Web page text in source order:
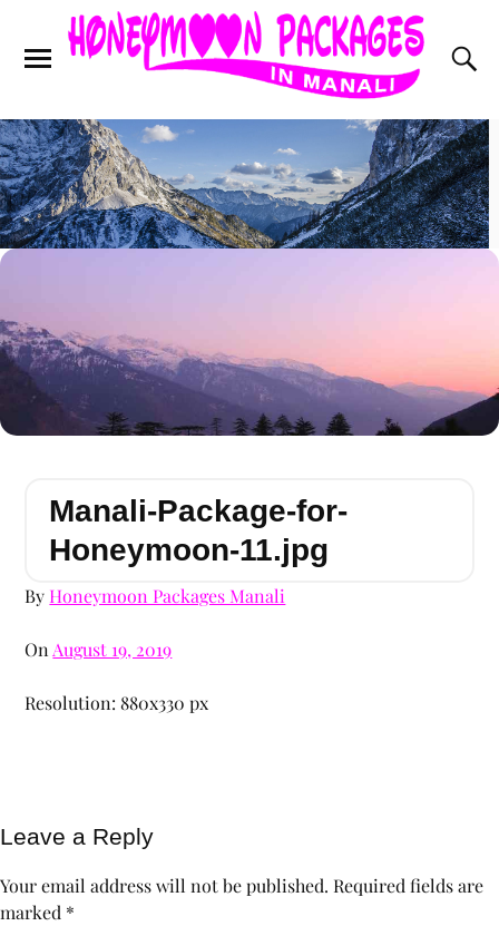
Manali-Package-for-
Honeymoon-11.jpg
ByHoneymoon Packages Manali
On August 19, 2019
Resolution: 880x330 px
Leave a Reply
Your email address will not be published. Required fields are
marked *